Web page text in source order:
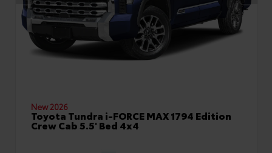
New 2026
Toyota Tundra i-FORCE MAX 1794 Edition
Crew Cab 5.5' Bed 4x4